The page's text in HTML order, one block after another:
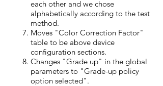
each other and we chose
alphabetically according to the test
method.
Moves "Color Correction Factor"
table to be above device
configuration sections.
Changes "Grade up" in the global
parameters to "Grade-up policy
option selected".